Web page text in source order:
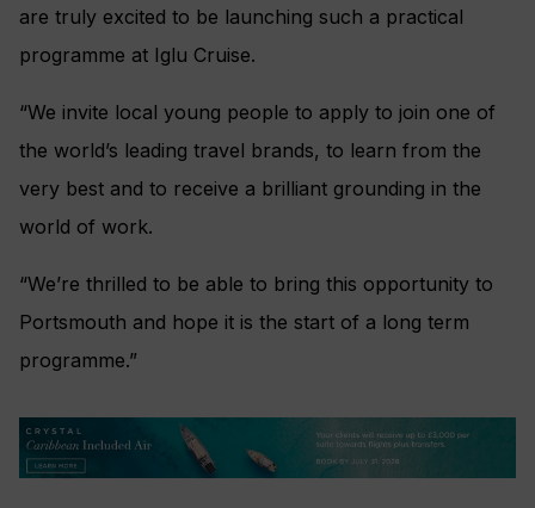
are truly excited to be launching such a practical
programme at Iglu Cruise.
“We invite local young people to apply to join one of
the world’s leading travel brands, to learn from the
very best and to receive a brilliant grounding in the
world of work.
“We’re thrilled to be able to bring this opportunity to
Portsmouth and hope it is the start of a long term
programme.”